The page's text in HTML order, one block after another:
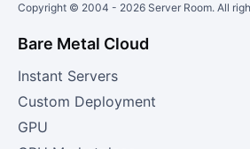
Copyright © 2004 - 2026 Server Room. All
Bare Metal Cloud
Instant Servers
Custom Deployment
GPU